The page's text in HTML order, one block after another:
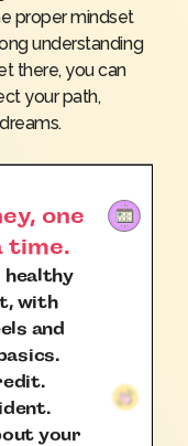
proper mindset
understanding
there, you can
your path,
one
time.
healthy
with
and
your